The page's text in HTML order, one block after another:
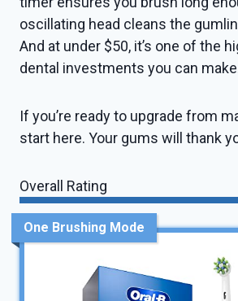
oscillating head cleans the
And at under $50, it’s one of the
dental investments you can
If you’re ready to upgrade from
start here. Your gums will thank
Overall Rating
One Brushing Mode